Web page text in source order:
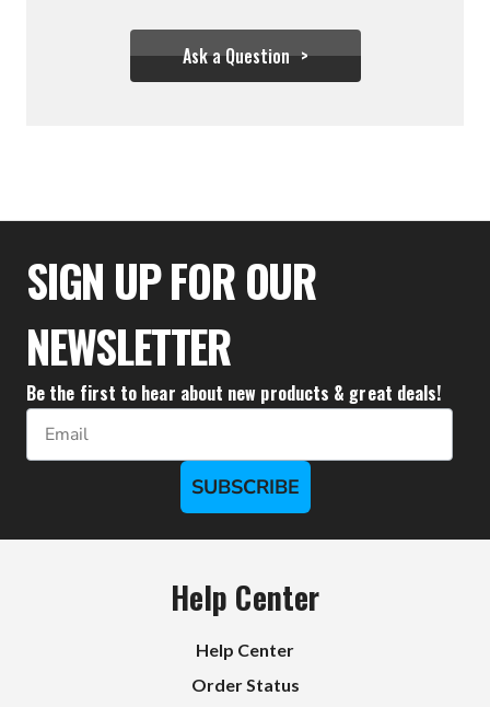
Ask a Question
$28.83
SIGN UP FOR OUR
NEWSLETTER
Be the first to hear about new products & great deals!
Email
SUBSCRIBE
Help Center
Help Center
Order Status